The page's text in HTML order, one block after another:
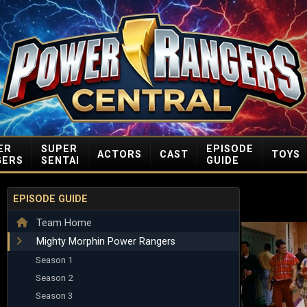
SUPER
SENTAI
ACTORS CAST
EPISODE
GUIDE
TOYS
EPISODE GUIDE
Team Home
Mighty Morphin Power Rangers
Season 1
Season 2
Season 3